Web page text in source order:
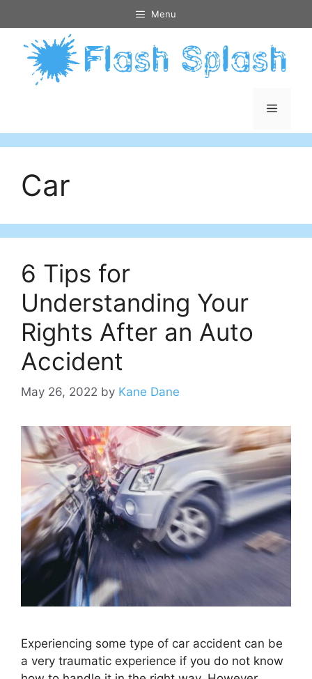
to
content
Menu
Menu
Car
6 Tips for
Understanding Your
Rights After an Auto
Accident
May 26, 2022 by Kane Dane
Experiencing some type of car accident can be
a very traumatic experience if you do not know